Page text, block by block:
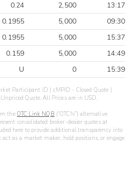
0.24 2,500
13:17
0.1955 5,000
09:30
0.1955 5,000
15:37
0.159 5,000
14:49
U 0 15:39
Participant ID | cMPID - Closed Quote |
Quote. All Prices are in USD.
the OTC Link NQB (“OTCN”) alternative
consolidated broker-dealer quotes at
here to provide additional transparency into
as a market maker, hold positions, or engage